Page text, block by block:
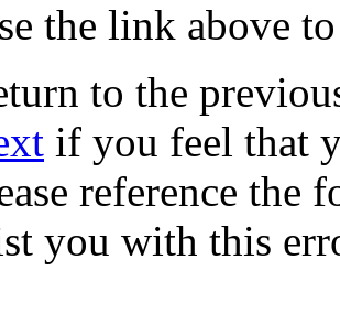
the link above
to the
if you feel that
reference
you with this